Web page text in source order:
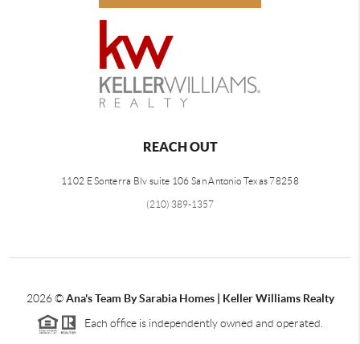
REACH OUT
1102 E Sonterra Blv suite 106 San Antonio Texas 78258
(210) 389-1357
2026©Ana's Team By Sarabia Homes | Keller Williams Realty
Each office is independently owned and operated.